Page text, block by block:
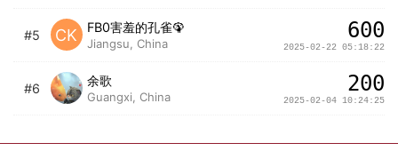
#5 CK FB0害羞的孔雀🦚
Jiangsu, China
600
2025-02-22 05:18:22
#6
余歌
Guangxi, China
200
2025-02-04 10:24:25